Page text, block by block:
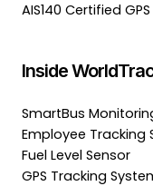
AIS140 Certified
Inside
SmartBus
Employee Tracking
Fuel Level Sensor
GPS Tracking